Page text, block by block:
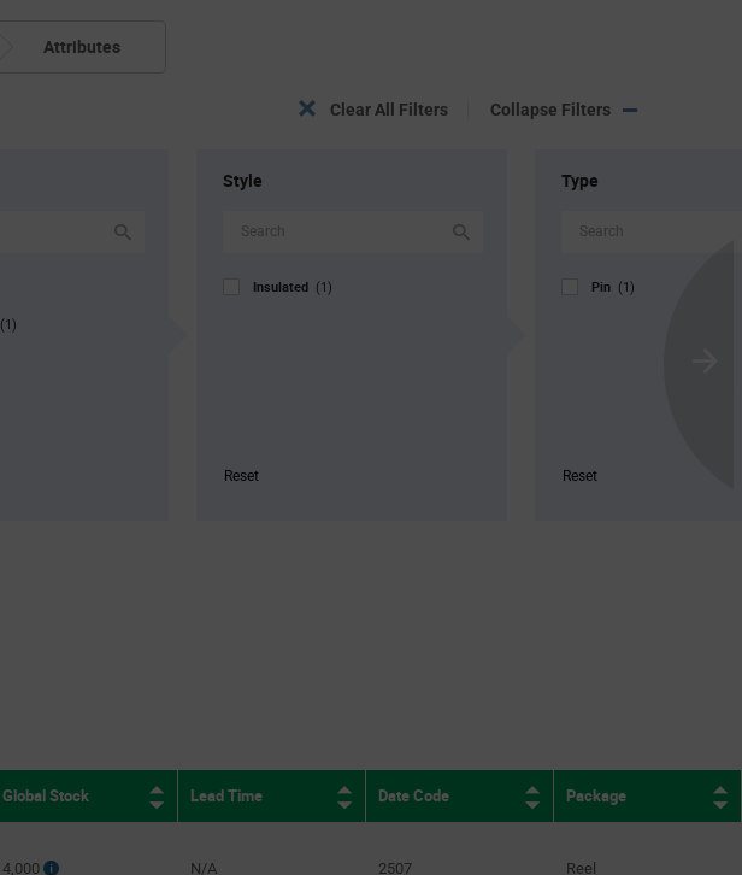
Attributes
Clear All Filters Collapse Filters
(1)
Style
Insulated (1)
Reset
Type
Pin (1)
Reset
Global Stock Lead Time Date Code Package
4,000
N/A 2507 Reel